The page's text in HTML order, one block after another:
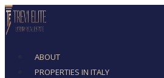
ABOUT
PROPERTIES IN ITALY